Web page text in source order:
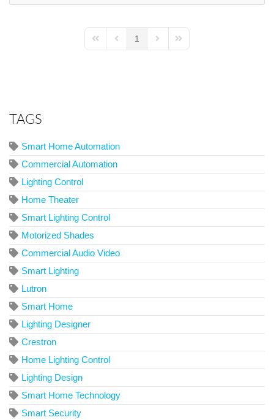
First PagePrevious Page
1
Next PageLast Page
TAGS
Smart Home Automation
Commercial Automation
Lighting Control
Home Theater
Smart Lighting Control
Motorized Shades
Commercial Audio Video
Smart Lighting
Lutron
Smart Home
Lighting Designer
Crestron
Home Lighting Control
Lighting Design
Smart Home Technology
Smart Security